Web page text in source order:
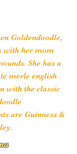
Goldendoodle,
with her mom
She has a
merle english
with the classic
are Guinness &